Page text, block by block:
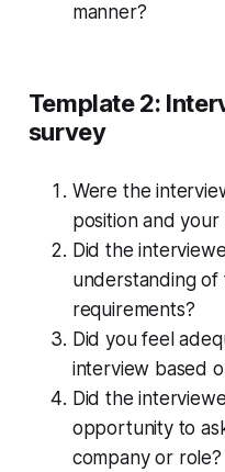
manner?
Template 2:
survey
Were the
position and your
Did the
understanding of
requirements?
Did you feel
interview based
Did the
opportunity to
company or role?